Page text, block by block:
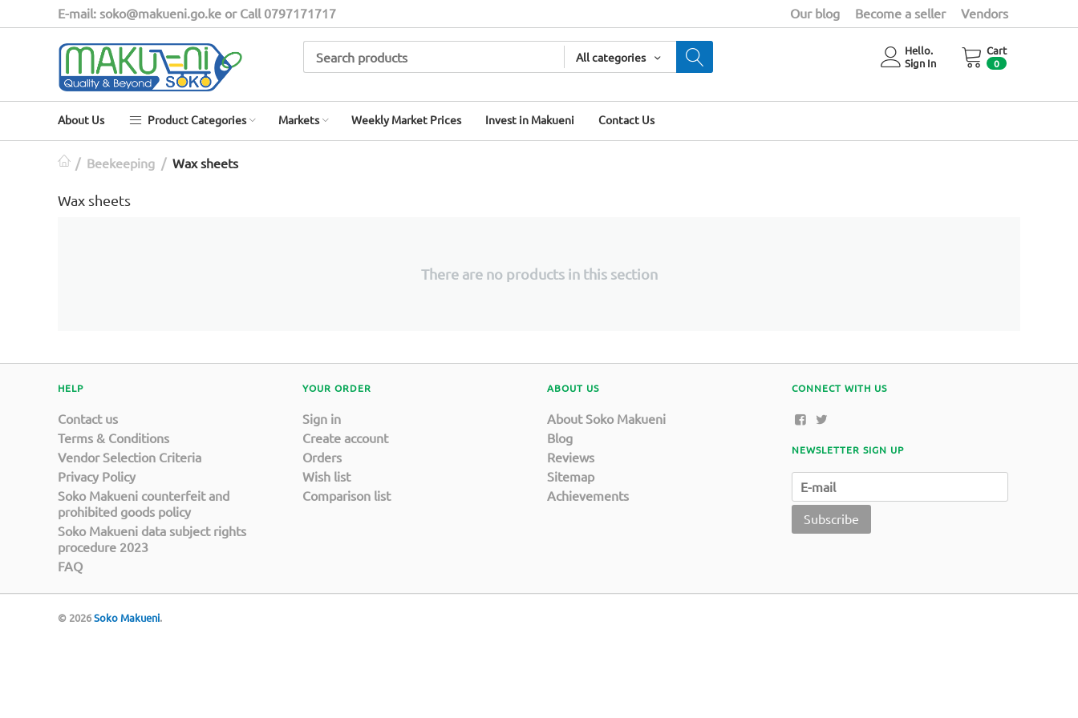
E-mail: soko@makueni.go.ke or Call 0797171717 Our blog Become a seller Vendors
All categories Cart
0
Hello.
Sign In
About Us Product Categories Markets Weekly Market Prices Invest in Makueni Contact Us
/ Beekeeping / Wax sheets
Wax sheets
There are no products in this section
HELP
Contact us
Terms & Conditions
Vendor Selection Criteria
Privacy Policy
Soko Makueni counterfeit and
prohibited goods policy
Soko Makueni data subject rights
procedure 2023
FAQ
YOUR ORDER
Sign in
Create account
Orders
Wish list
Comparison list
ABOUT US
About Soko Makueni
Blog
Reviews
Sitemap
Achievements
CONNECT WITH US
NEWSLETTER SIGN UP
Subscribe
© 2026Soko Makueni.